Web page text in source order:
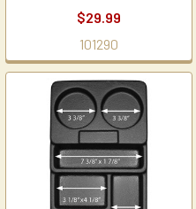
$29.99
101290